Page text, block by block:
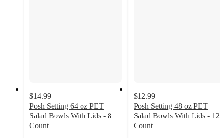
$14.99
Posh Setting 64 oz PET
Salad Bowls With Lids - 8
Count
$12.99
Posh Setting 48 oz PET
Salad Bowls With Lids - 12
Count